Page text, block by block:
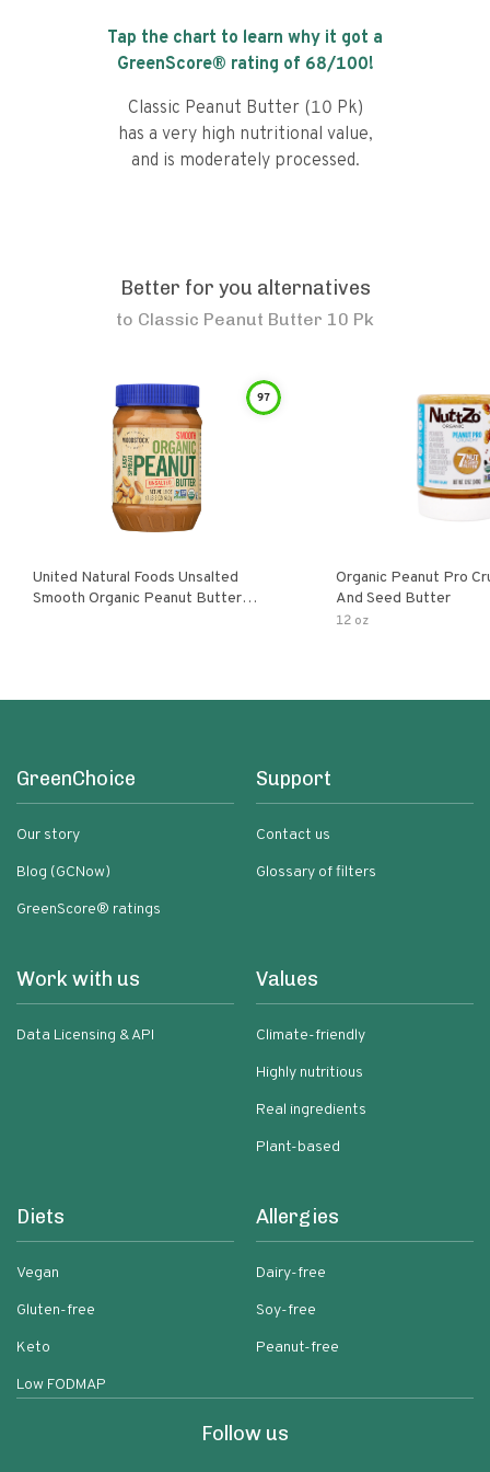
Tap the chart to learn why it got a
GreenScore® rating of 68/100!
Classic Peanut Butter (10 Pk)
has a very high nutritional value,
and is moderately processed.
Better for you alternatives
to Classic Peanut Butter 10 Pk
97
United Natural Foods Unsalted
Smooth Organic Peanut Butter
Organic Peanut Pro
And Seed Butter
12 oz
GreenChoice
Our story
Blog (GCNow)
GreenScore® ratings
Support
Contact us
Glossary of filters
Work with us
Data Licensing & API
Values
Climate-friendly
Highly nutritious
Real ingredients
Plant-based
Diets
Vegan
Gluten-free
Keto
Low FODMAP
Allergies
Dairy-free
Soy-free
Peanut-free
Follow us